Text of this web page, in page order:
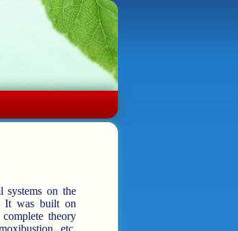
systems on the
theory